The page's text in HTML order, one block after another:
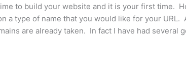
to build your website and it is your first time.
a type of name that you would like for your URL.
are already taken. In fact I have had several